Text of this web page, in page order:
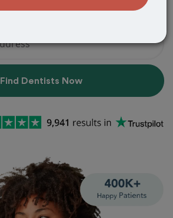
Find Dentists Now